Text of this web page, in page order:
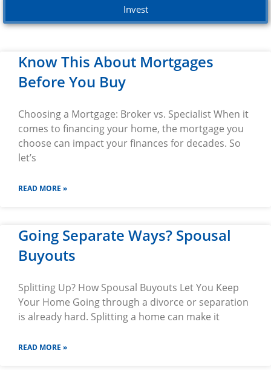
Invest
Know This About Mortgages
Before You Buy
Choosing a Mortgage: Broker vs. Specialist When it
comes to financing your home, the mortgage you
choose can impact your finances for decades. So
let’s
READ MORE »
Going Separate Ways? Spousal
Buyouts
Splitting Up? How Spousal Buyouts Let You Keep
Your Home Going through a divorce or separation
is already hard. Splitting a home can make it
READ MORE »